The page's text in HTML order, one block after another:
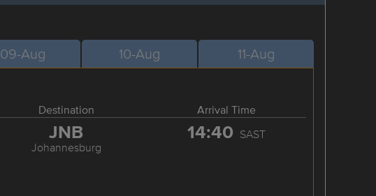
09-Aug 10-Aug 11-Aug
Destination Arrival Time
JNB
Johannesburg
14:40 SAST